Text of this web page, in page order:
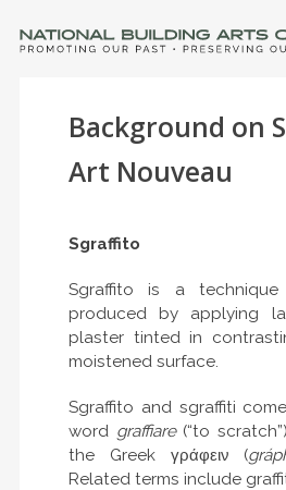
Background on
Art Nouveau
Sgraffito
Sgraffito is a
produced by applying
plaster tinted in
moistened surface.
Sgraffito and sgraffiti
word graffiare(“to
the Greek γράφειν (
Related terms include